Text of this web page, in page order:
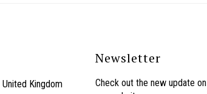
Kingdom
Newsletter
Check out the new update on